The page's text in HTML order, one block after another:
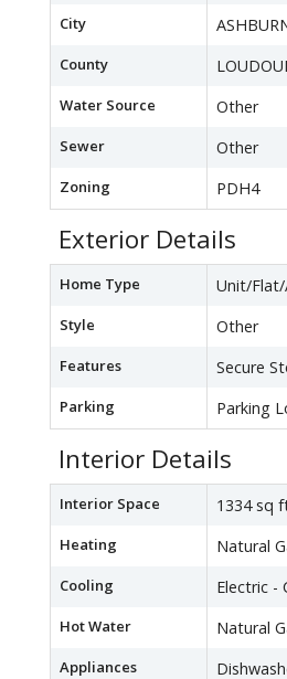
City
County
Water Source Other
Sewer Other
Zoning PDH4
Exterior Details
Home Type Unit/
Style Other
Features Secure
Parking Parking
Interior Details
Interior Space 1334 sq
Heating Natural
Cooling Electric -
Hot Water Natural
Appliances